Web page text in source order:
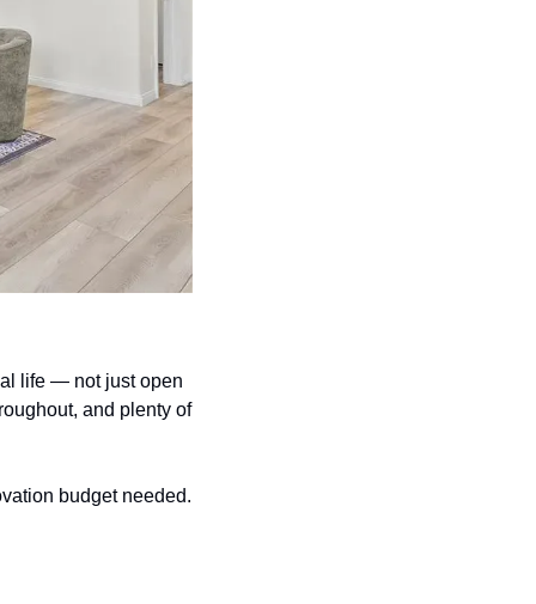
life — not just open
and plenty of
budget needed.